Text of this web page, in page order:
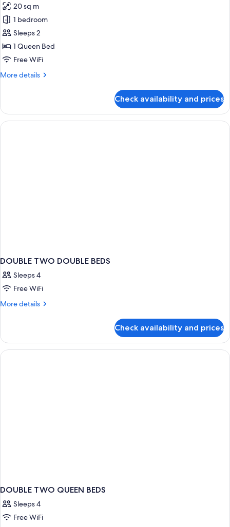
for
Accessible
Room
20 sq m
1 bedroom
Sleeps 2
1 Queen Bed
Free WiFi
More details
More
Room
Check availability and prices
DOUBLE TWO DOUBLE BEDS
Sleeps 4
Free WiFi
More details
More
TWO
DOUBLE
BEDS
Check availability and prices
DOUBLE TWO QUEEN BEDS
Sleeps 4
Free WiFi